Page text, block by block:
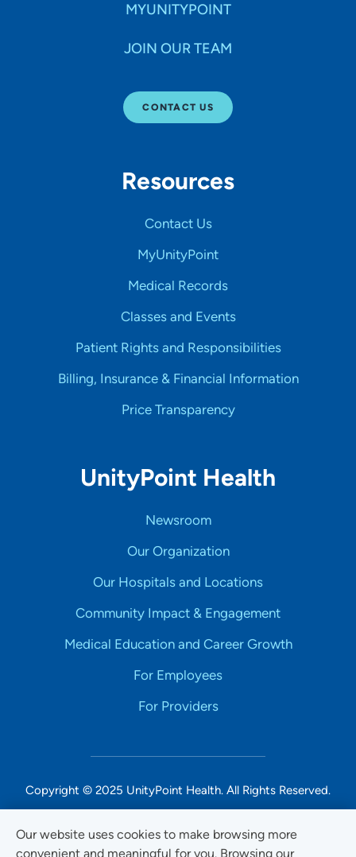
Our website uses cookies to make browsing more
convenient and meaningful for you. Browsing our
MYUNITYPOINT
JOIN OUR TEAM
CONTACT US
Resources
Contact Us
MyUnityPoint
Medical Records
Classes and Events
Patient Rights and Responsibilities
Billing, Insurance & Financial Information
Price Transparency
UnityPoint Health
Newsroom
Our Organization
Our Hospitals and Locations
Community Impact & Engagement
Medical Education and Career Growth
For Employees
For Providers
Copyright © 2025 UnityPoint Health. All Rights Reserved.
Non-Discrimination Accessibility Notice